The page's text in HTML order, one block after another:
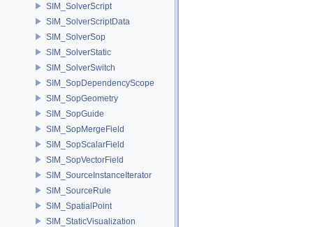
SIM_SolverScript
SIM_SolverScriptData
SIM_SolverSop
SIM_SolverStatic
SIM_SolverSwitch
SIM_SopDependencyScope
SIM_SopGeometry
SIM_SopGuide
SIM_SopMergeField
SIM_SopScalarField
SIM_SopVectorField
SIM_SourceInstanceIterator
SIM_SourceRule
SIM_SpatialPoint
SIM_StaticVisualization